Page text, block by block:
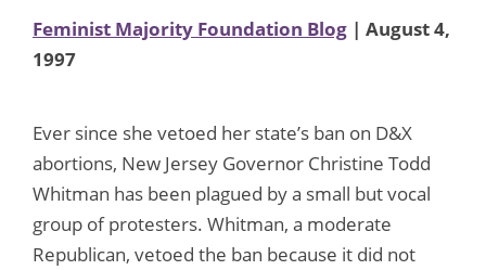
Feminist Majority Foundation Blog | August 4,
1997
Ever since she vetoed her state’s ban on D&X
abortions, New Jersey Governor Christine Todd
Whitman has been plagued by a small but vocal
group of protesters. Whitman, a moderate
Republican, vetoed the ban because it did not